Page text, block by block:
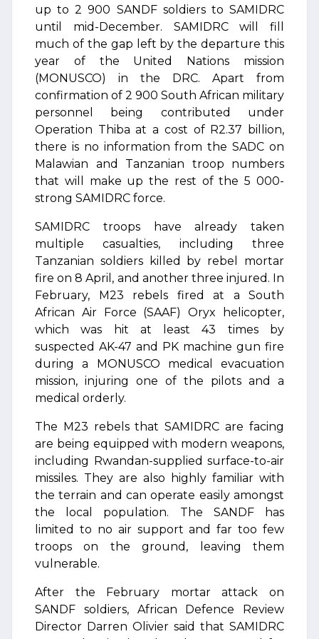
up to 2 900 SANDF soldiers to SAMIDRC
until mid-December. SAMIDRC will fill
much of the gap left by the departure this
year of the United Nations mission
(MONUSCO) in the DRC. Apart from
confirmation of 2 900 South African military
personnel being contributed under
Operation Thiba at a cost of R2.37 billion,
there is no information from the SADC on
Malawian and Tanzanian troop numbers
that will make up the rest of the 5 000-
strong SAMIDRC force.
SAMIDRC troops have already taken
multiple casualties, including three
Tanzanian soldiers killed by rebel mortar
fire on 8 April, and another three injured. In
February, M23 rebels fired at a South
African Air Force (SAAF) Oryx helicopter,
which was hit at least 43 times by
suspected AK-47 and PK machine gun fire
during a MONUSCO medical evacuation
mission, injuring one of the pilots and a
medical orderly.
The M23 rebels that SAMIDRC are facing
are being equipped with modern weapons,
including Rwandan-supplied surface-to-air
missiles. They are also highly familiar with
the terrain and can operate easily amongst
the local population. The SANDF has
limited to no air support and far too few
troops on the ground, leaving them
vulnerable.
After the February mortar attack on
SANDF soldiers, African Defence Review
Director Darren Olivier said that SAMIDRC